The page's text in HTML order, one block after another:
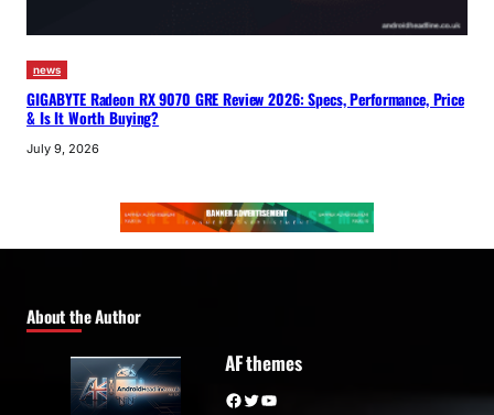
news
GIGABYTE Radeon RX 9070 GRE Review 2026: Specs, Performance, Price
& Is It Worth Buying?
July 9, 2026
About the Author
AF themes
Facebook Twitter YouTube